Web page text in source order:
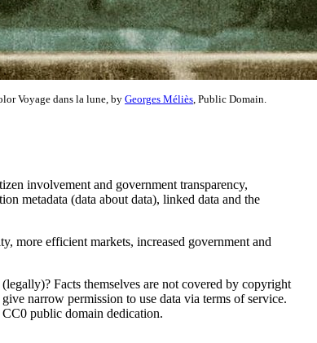
Voyage dans la lune, by Georges Méliès , Public Domain.
involvement and government transparency,
metadata (data about data), linked data and the
more efficient markets, increased government and
Facts themselves are not covered by copyright
narrow permission to use data via terms of service.
public domain dedication.